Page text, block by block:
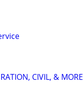
CIVIL, & MORE